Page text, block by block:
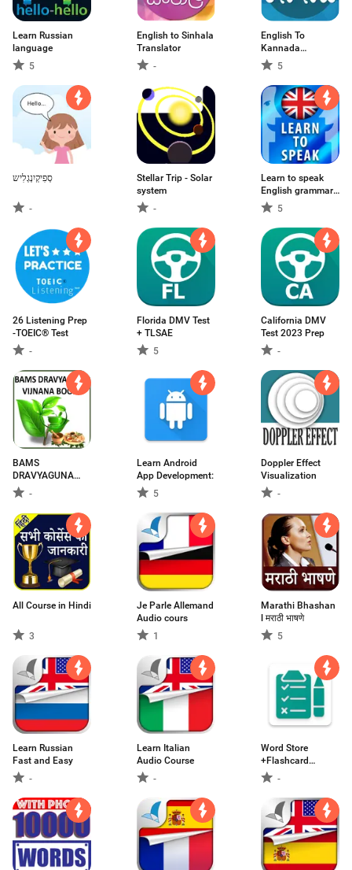
Learn Russian
language
5
English to Sinhala
Translator
-
English To
Kannada
Translator
5
סְפִיקְיִנְגְלִיש
-
Stellar Trip - Solar
system
-
Learn to speak
English grammar
and practice
5
26 Listening Prep
-TOEIC® Test
-
Florida DMV Test
+ TLSAE
5
California DMV
Test 2023 Prep
-
BAMS
DRAVYAGUNA
VIJNANA
-
Learn Android
App Development:
5
Doppler Effect
Visualization
-
All Course in Hindi
3
Je Parle Allemand
Audio cours
1
Marathi Bhashan
l मराठी भाषणे
5
Learn Russian
Fast and Easy
-
Learn Italian
Audio Course
-
Word Store
+Flashcard
GRE/GMAT
-